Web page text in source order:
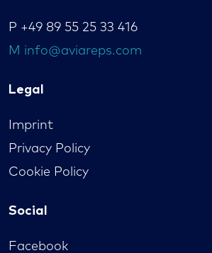
P +49 89 55 25 33 416
M info@aviareps.com
Legal
Imprint
Privacy Policy
Cookie Policy
Social
Facebook